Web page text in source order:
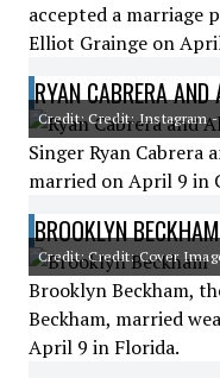
accepted a marriage
Elliot Grainge on
RYAN CABRERA
Credit: Credit: Instagram -
Singer Ryan Cabrera
married on April 9 in
BROOKLYN BECKHAM
Credit: Credit: Cover
Brooklyn Beckham,
Beckham, married
April 9 in Florida.